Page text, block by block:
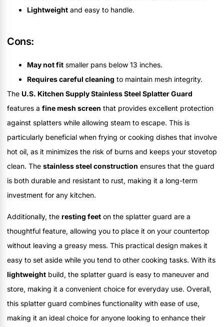
Lightweight and easy to handle.
Cons:
May not fit smaller pans below 13 inches.
Requires careful cleaning to maintain mesh integrity.
The U.S. Kitchen Supply Stainless Steel Splatter Guard
features a fine mesh screen that provides excellent protection
against splatters while allowing steam to escape. This is
particularly beneficial when frying or cooking dishes that involve
hot oil, as it minimizes the risk of burns and keeps your stovetop
clean. The stainless steel construction ensures that the guard
is both durable and resistant to rust, making it a long-term
investment for any kitchen.
Additionally, the resting feet on the splatter guard are a
thoughtful feature, allowing you to place it on your countertop
without leaving a greasy mess. This practical design makes it
easy to set aside while you tend to other cooking tasks. With its
lightweight build, the splatter guard is easy to maneuver and
store, making it a convenient choice for everyday use. Overall,
this splatter guard combines functionality with ease of use,
making it an ideal choice for anyone looking to enhance their